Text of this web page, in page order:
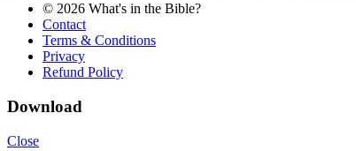
© 2026 What's in the Bible?
Contact
Terms & Conditions
Privacy
Refund Policy
Download
Close